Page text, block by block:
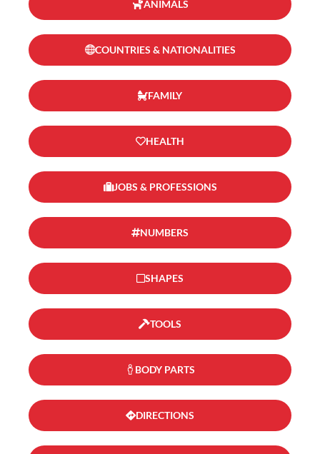
ANIMALS
COUNTRIES & NATIONALITIES
FAMILY
HEALTH
JOBS & PROFESSIONS
NUMBERS
SHAPES
TOOLS
BODY PARTS
DIRECTIONS